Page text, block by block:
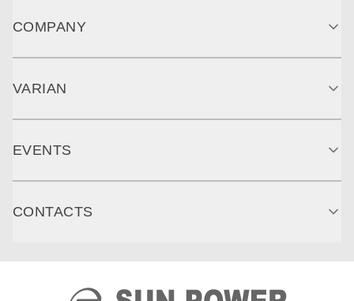
COMPANY
VARIAN
EVENTS
CONTACTS